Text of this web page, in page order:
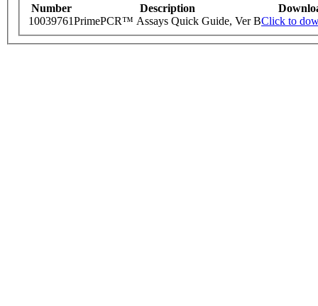
Number Description
10039761PrimePCR™ Assays Quick Guide, Ver BClick to